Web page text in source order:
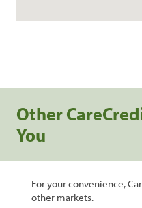
Other
You
For your convenience,
other markets.